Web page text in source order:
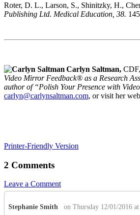
Roter, D. L., Larson, S., Shinitzky, H.,
Publishing Ltd. Medical Education, 38.
Carlyn Saltman,
Video Mirror Feedback® as a Research
author of “Polish Your Presence with
carlyn@carlynsaltman.com, or visit her
Printer-Friendly Version
2 Comments
Leave a Comment
Stephanie Smith on Thursday 12/01/2016